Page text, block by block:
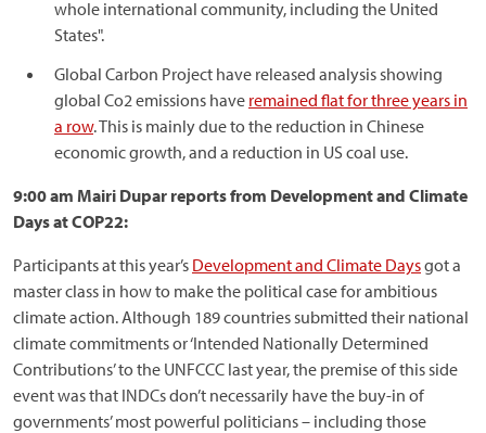
whole international community, including the United
States".
Global Carbon Project have released analysis showing
global Co2 emissions have remained flat for three years in
a row. This is mainly due to the reduction in Chinese
economic growth, and a reduction in US coal use.
9:00 am Mairi Dupar reports from Development and Climate
Days at COP22:
Participants at this year’s Development and Climate Daysgot a
master class in how to make the political case for ambitious
climate action. Although 189 countries submitted their national
climate commitments or ‘Intended Nationally Determined
Contributions’ to the UNFCCC last year, the premise of this side
event was that INDCs don’t necessarily have the buy-in of
governments’ most powerful politicians – including those